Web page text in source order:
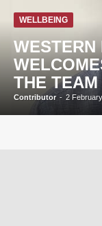
WELLBEING
WESTERN
THE TEAM
Contributor - 2